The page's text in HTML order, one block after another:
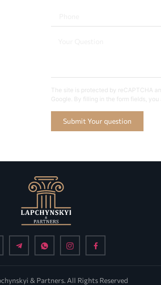
The site is protected by reCAPTCHA
Google. By filling in the form fields,
Submit Your question
& Partners. All Rights Reserved